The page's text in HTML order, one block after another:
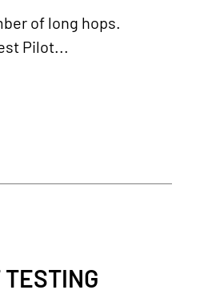
of long hops.
Pilot...